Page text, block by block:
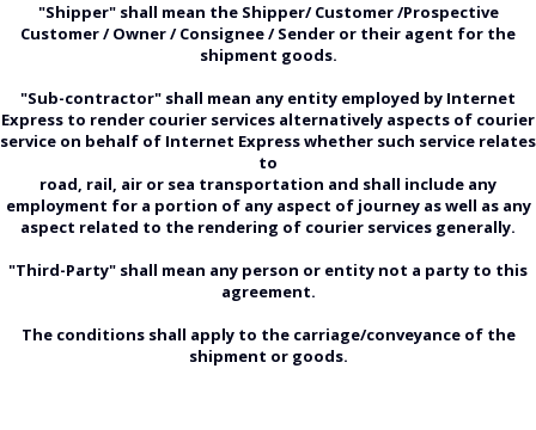
"Shipper" shall mean the Shipper/ Customer /Prospective
Customer / Owner / Consignee / Sender or their agent for the
shipment goods.
"Sub-contractor" shall mean any entity employed by Internet
Express to render courier services alternatively aspects of courier
service on behalf of Internet Express whether such service relates
to
road, rail, air or sea transportation and shall include any
employment for a portion of any aspect of journey as well as any
aspect related to the rendering of courier services generally.
"Third-Party" shall mean any person or entity not a party to this
agreement.
The conditions shall apply to the carriage/conveyance of the
shipment or goods.